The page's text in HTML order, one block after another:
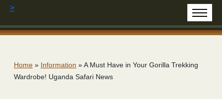
>
Home » Information »A Must Have in Your Gorilla Trekking
Wardrobe! Uganda Safari News